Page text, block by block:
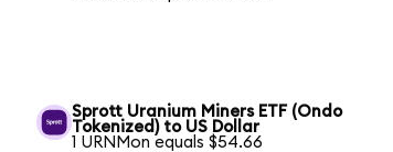
Sprott Uranium Miners ETF (Ondo
Tokenized) to US Dollar
1 URNMon equals $54.66